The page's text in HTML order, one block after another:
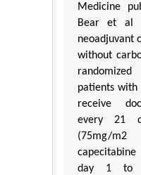
Medicine
Bear et al
neoadjuvant
without
patients with
receive
every 21
(75mg/
day 1 to